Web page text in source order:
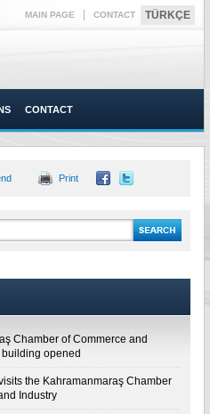
MAIN PAGE CONTACT TÜRKÇE
CONTACT
Print
Chamber of Commerce and
building opened
visits the Kahramanmaraş Chamber
Industry